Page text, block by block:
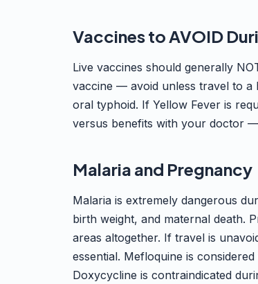
Vaccines to AVOID
Live vaccines should generally
vaccine — avoid unless travel to a
oral typhoid. If Yellow Fever is
versus benefits with your doctor
Malaria and Pregnancy
Malaria is extremely dangerous
birth weight, and maternal death.
areas altogether. If travel is
essential. Mefloquine is
Doxycycline is contraindicated